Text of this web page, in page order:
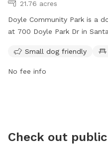
21.76 acres
Doyle Community Park is a
at 700 Doyle Park Dr in
dogs and tables for
day from 6 AM to 8 PM. For
Small dog friendly
No fee info
Check out